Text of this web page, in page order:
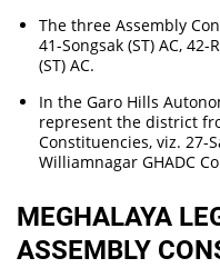
The three Assembly
41-Songsak (ST) AC,
(ST) AC.
In the Garo Hills
represent the district
Constituencies, viz. 27-
Williamnagar GHADC
MEGHALAYA
ASSEMBLY